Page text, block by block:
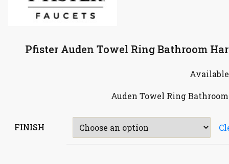
Pfister Auden Towel Ring Bathroom
Auden Towel Ring
FINISH